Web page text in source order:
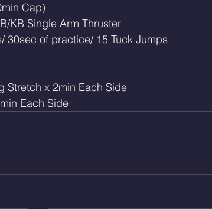
Cap)
KB Single Arm Thruster
30sec of practice/ 15 Tuck Jumps
Stretch x 2min Each Side
Each Side